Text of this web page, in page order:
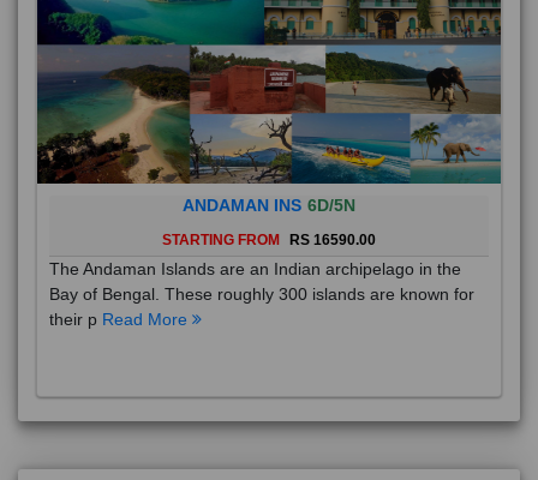
ANDAMAN INS 6D/5N
STARTING FROM RS 16590.00
The Andaman Islands are an Indian archipelago in the
Bay of Bengal. These roughly 300 islands are known for
their p Read More